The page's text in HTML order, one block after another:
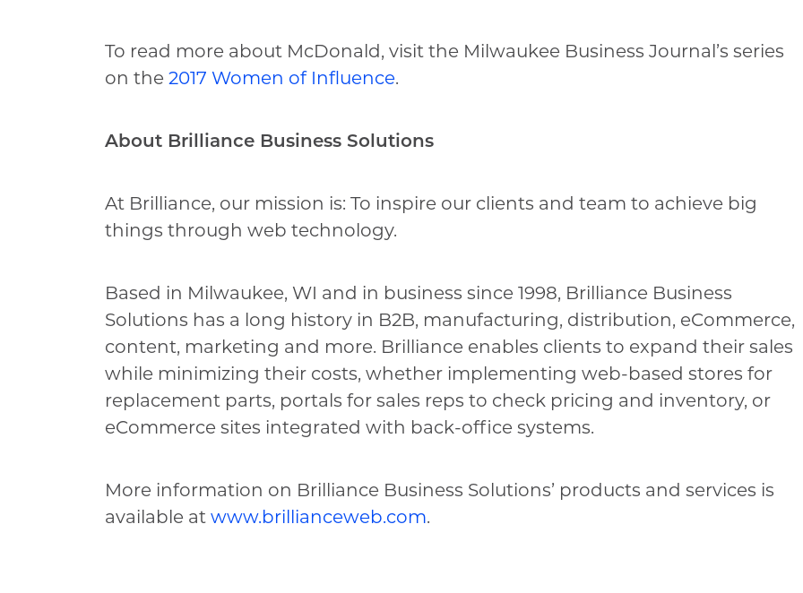
To read more about McDonald, visit the Milwaukee Business Journal’s series
on the 2017 Women of Influence.
About Brilliance Business Solutions
At Brilliance, our mission is: To inspire our clients and team to achieve big
things through web technology.
Based in Milwaukee, WI and in business since 1998, Brilliance Business
Solutions has a long history in B2B, manufacturing, distribution, eCommerce,
content, marketing and more. Brilliance enables clients to expand their sales
while minimizing their costs, whether implementing web-based stores for
replacement parts, portals for sales reps to check pricing and inventory, or
eCommerce sites integrated with back-office systems.
More information on Brilliance Business Solutions’ products and services is
available at www.brillianceweb.com.